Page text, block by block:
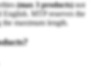
(max 3 products)not
English. MTP reserves the
the maximum length.